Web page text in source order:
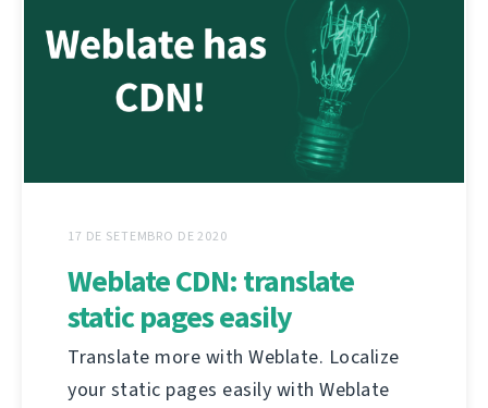
17 DE SETEMBRO DE 2020
Weblate CDN: translate
static pages easily
Translate more with Weblate. Localize
your static pages easily with Weblate